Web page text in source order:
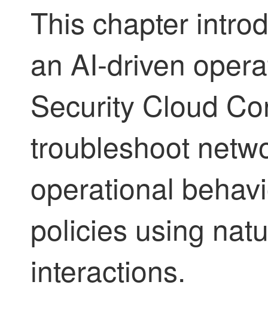
This chapter
an AI-driven
Security Cloud
troubleshoot
operational
policies using
interactions.